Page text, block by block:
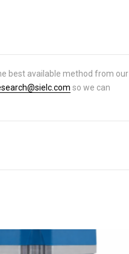
best available method from our
so we can